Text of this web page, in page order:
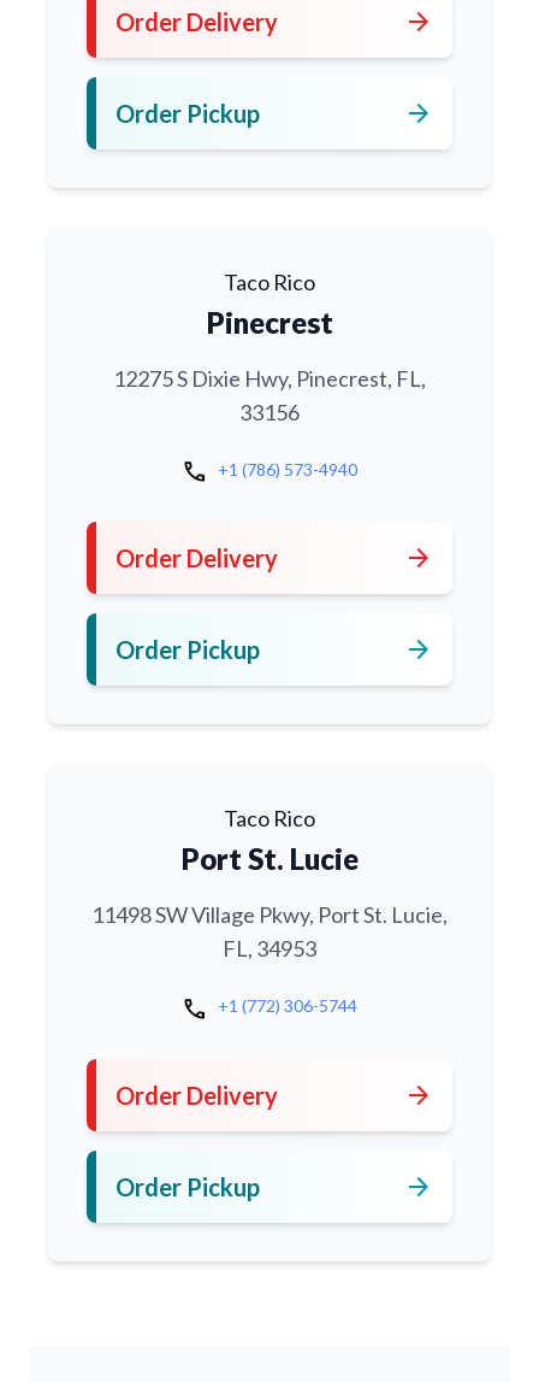
Order Delivery arrow_forward
Order Pickup arrow_forward
Taco Rico
Pinecrest
12275 S Dixie Hwy, Pinecrest, FL,
33156
call +1 (786) 573-4940
Order Delivery arrow_forward
Order Pickup arrow_forward
Taco Rico
Port St. Lucie
11498 SW Village Pkwy, Port St. Lucie,
FL, 34953
call +1 (772) 306-5744
Order Delivery arrow_forward
Order Pickup arrow_forward